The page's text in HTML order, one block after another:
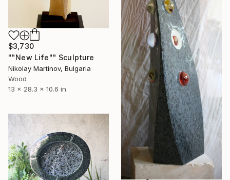
$3,730
""New Life"" Sculpture
Nikolay Martinov, Bulgaria
Wood
13 x 28.3 x 10.6 in